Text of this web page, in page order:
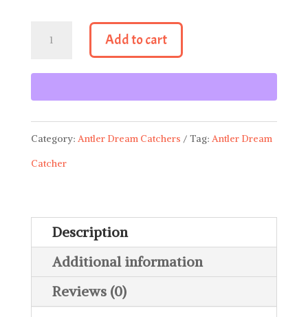
Antler
quantity
Add to cart
Category: Antler Dream Catchers Tag: Antler Dream
Catcher
Description
Additional information
Reviews (0)